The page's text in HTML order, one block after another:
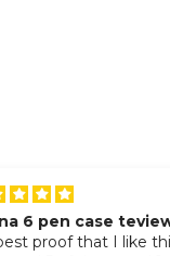
6 pen case
proof that I like